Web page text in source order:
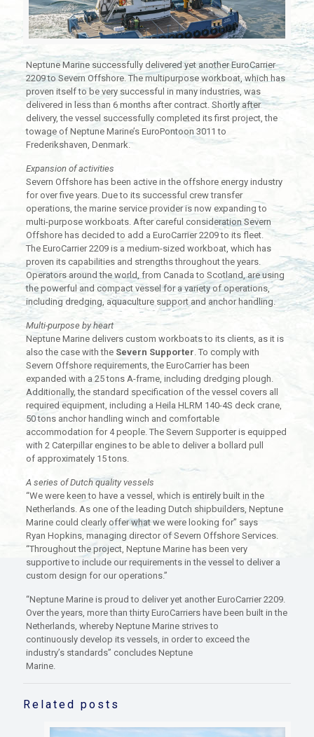
Neptune Marine successfully delivered yet another EuroCarrier
2209 to Severn Offshore. The multipurpose workboat, which has
proven itself to be very successful in many industries, was
delivered in less than 6 months after contract. Shortly after
delivery, the vessel successfully completed its first project, the
towage of Neptune Marine’s EuroPontoon 3011 to
Frederikshaven, Denmark.
Expansion of activities
Severn Offshore has been active in the offshore energy industry
for over five years. Due to its successful crew transfer
operations, the marine service provider is now expanding to
multi-purpose workboats. After careful consideration Severn
Offshore has decided to add a EuroCarrier 2209 to its fleet.
The EuroCarrier 2209 is a medium-sized workboat, which has
proven its capabilities and strengths throughout the years.
Operators around the world, from Canada to Scotland, are using
the powerful and compact vessel for a variety of operations,
including dredging, aquaculture support and anchor handling.
Multi-purpose by heart
Neptune Marine delivers custom workboats to its clients, as it is
also the case with the Severn Supporter. To comply with
Severn Offshore requirements, the EuroCarrier has been
expanded with a 25 tons A-frame, including dredging plough.
Additionally, the standard specification of the vessel covers all
required equipment, including a Heila HLRM 140-4S deck crane,
50 tons anchor handling winch and comfortable
accommodation for 4 people. The Severn Supporter is equipped
with 2 Caterpillar engines to be able to deliver a bollard pull
of approximately 15 tons.
A series of Dutch quality vessels
“We were keen to have a vessel, which is entirely built in the
Netherlands. As one of the leading Dutch shipbuilders, Neptune
Marine could clearly offer what we were looking for” says
Ryan Hopkins, managing director of Severn Offshore Services.
“Throughout the project, Neptune Marine has been very
supportive to include our requirements in the vessel to deliver a
custom design for our operations.”
“Neptune Marine is proud to deliver yet another EuroCarrier 2209.
Over the years, more than thirty EuroCarriers have been built in the
Netherlands, whereby Neptune Marine strives to
continuously develop its vessels, in order to exceed the
industry’s standards” concludes Neptune
Marine.
Related posts